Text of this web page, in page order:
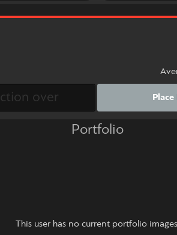
Place
Portfolio
This user has no current portfolio